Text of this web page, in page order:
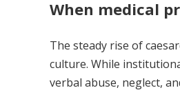
When medical
The steady rise of
culture. While
verbal abuse, neglect,